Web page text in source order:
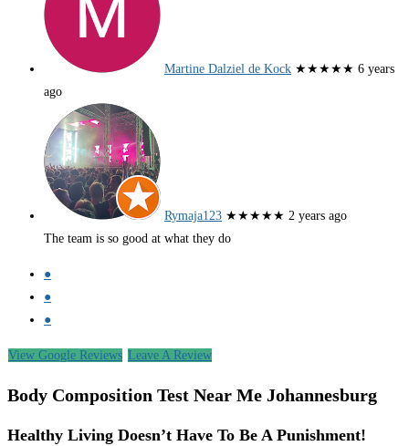
Martine Dalziel de Kock ★★★★★ 6 years
ago
Rymaja123 ★★★★★ 2 years ago
The team is so good at what they do
●
●
●
View Google Reviews Leave A Review
Body Composition Test Near Me Johannesburg
Healthy Living Doesn’t Have To Be A Punishment!